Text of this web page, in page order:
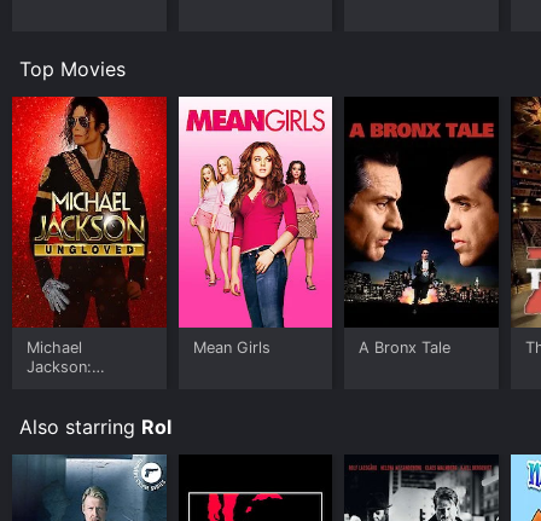
Top Movies
Michael
Jackson:
Mean Girls A Bronx Tale
Also starring Rol